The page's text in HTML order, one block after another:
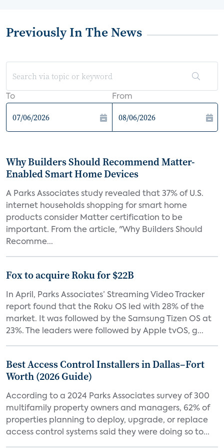
Previously In The News
To From
Why Builders Should Recommend Matter-
Enabled Smart Home Devices
A Parks Associates study revealed that 37% of U.S.
internet households shopping for smart home
products consider Matter certification to be
important. From the article, "Why Builders Should
Recomme...
Fox to acquire Roku for $22B
In April, Parks Associates’ Streaming Video Tracker
report found that the Roku OS led with 28% of the
market. It was followed by the Samsung Tizen OS at
23%. The leaders were followed by Apple tvOS, g...
Best Access Control Installers in Dallas–Fort
Worth (2026 Guide)
According to a 2024 Parks Associates survey of 300
multifamily property owners and managers, 62% of
properties planning to deploy, upgrade, or replace
access control systems said they were doing so to...